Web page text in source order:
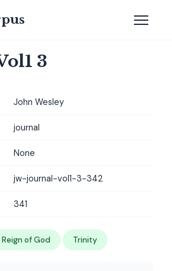
3
John Wesley
journal
None
jw-journal-vol1-3-342
341
Reign of God Trinity